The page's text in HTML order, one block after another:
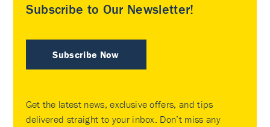
Subscribe to Our Newsletter!
Subscribe Now
Get the latest news, exclusive offers, and tips
delivered straight to your inbox. Don’t miss any